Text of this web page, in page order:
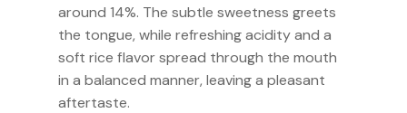
around 14%. The subtle sweetness greets
the tongue, while refreshing acidity and a
soft rice flavor spread through the mouth
in a balanced manner, leaving a pleasant
aftertaste.